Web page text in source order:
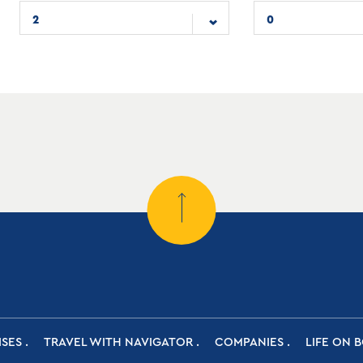
2 0
TRAVEL WITH NAVIGATOR COMPANIES LIFE ON